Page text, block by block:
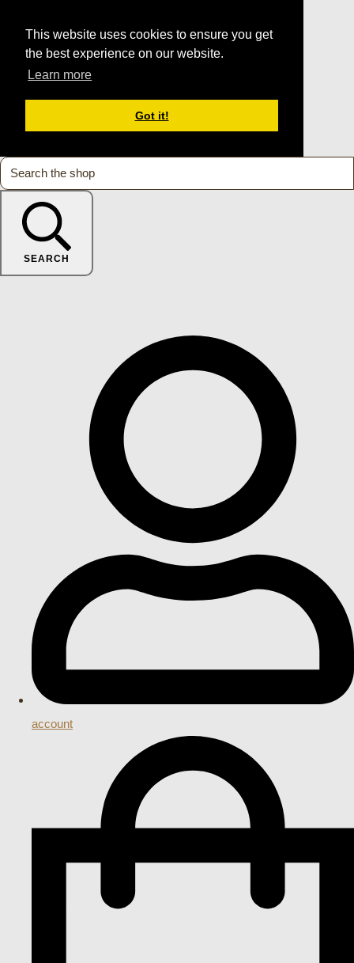
This website uses cookies to ensure you get
the best experience on our website.
Learn more
Got it!
SEARCH
account